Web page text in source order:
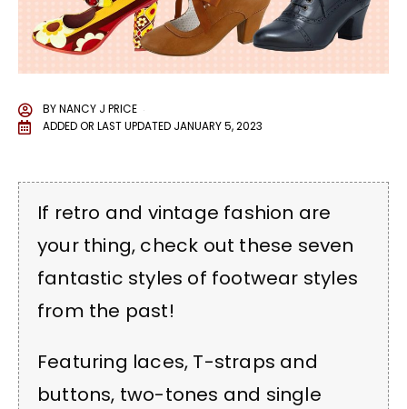
BYNANCY J PRICE
ADDED OR LAST UPDATED JANUARY 5, 2023
If retro and vintage fashion are
your thing, check out these seven
fantastic styles of footwear styles
from the past!
Featuring laces, T-straps and
buttons, two-tones and single